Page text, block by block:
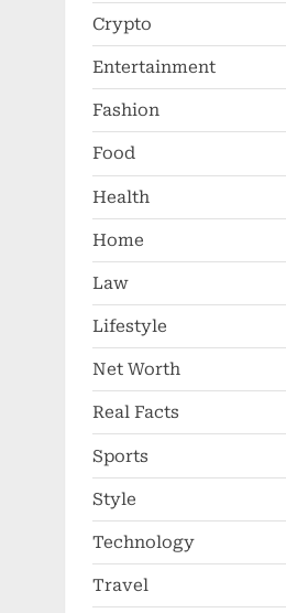
Crypto
Entertainment
Fashion
Food
Health
Home
Law
Lifestyle
Net Worth
Real Facts
Sports
Style
Technology
Travel